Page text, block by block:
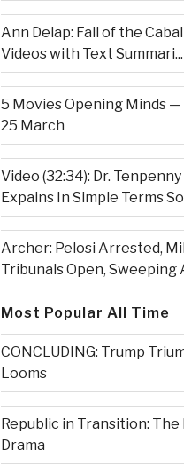
Ann Delap: Fall of the Cabal
Videos with Text Summari...
5 Movies Opening Minds —
25 March
Video (32:34): Dr. Tenpenny
Expains In Simple Terms
Archer: Pelosi Arrested,
Tribunals Open, Sweeping
Most Popular All Time
CONCLUDING: Trump
Looms
Republic in Transition: The
Drama